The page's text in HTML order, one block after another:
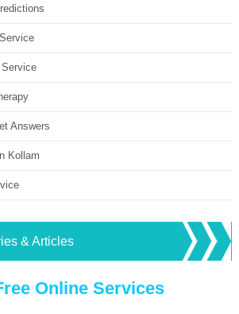
Answers
Kollam
& Articles
Online Services